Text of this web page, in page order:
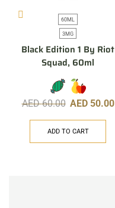
60ML
3MG
Black Edition 1 By Riot
Squad, 60ml
AED60.00 AED 50.00
ADD TO CART